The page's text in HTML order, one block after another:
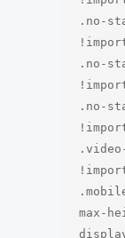
.no-
.no-
.no-
max-